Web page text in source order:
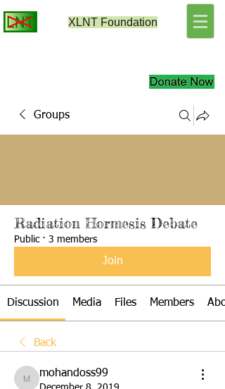
XLNT Foundation
Groups
Radiation Hormesis Debate
Public · 3 members
Join
Discussion Media Files Members
Back
mohandoss99
mohandoss99